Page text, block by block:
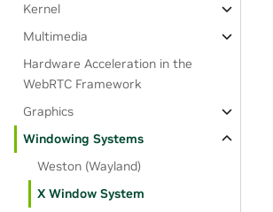
Kernel
Multimedia
Hardware Acceleration in the
WebRTC Framework
Graphics
Windowing Systems
Weston (Wayland)
X Window System